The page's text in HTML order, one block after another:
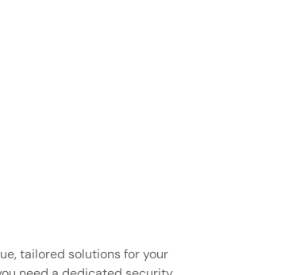
tailored solutions for your